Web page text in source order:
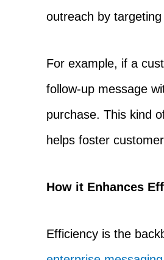
outreach by
For example, if a
follow-up message
purchase. This kind
helps foster
How it Enhances
Efficiency is the